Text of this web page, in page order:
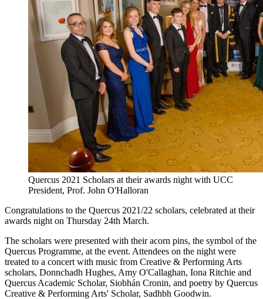
Quercus 2021 Scholars at their awards night with UCC
President, Prof. John O'Halloran
Congratulations to the Quercus 2021/22 scholars, celebrated at their
awards night on Thursday 24th March.
The scholars were presented with their acorn pins, the symbol of the
Quercus Programme, at the event. Attendees on the night were
treated to a concert with music from Creative & Performing Arts
scholars, Donnchadh Hughes, Amy O'Callaghan, Iona Ritchie and
Quercus Academic Scholar, Siobhán Cronin, and poetry by Quercus
Creative & Performing Arts' Scholar, Sadhbh Goodwin.